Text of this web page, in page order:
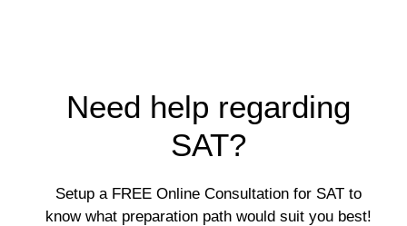
Need help regarding
SAT?
Setup a FREE Online Consultation for SAT to
know what preparation path would suit you best!